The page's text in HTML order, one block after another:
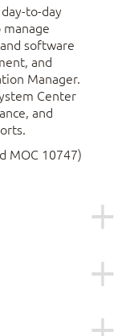
to-day
software
and
Manager.
Center
and
MOC 10747)
to perform
described as
These